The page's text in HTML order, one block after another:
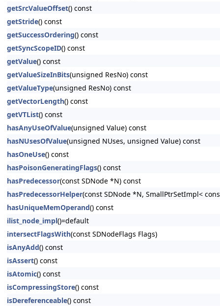
getSrcValueOffset() const
getStride() const
getSuccessOrdering() const
getSyncScopeID() const
getValue() const
getValueSizeInBits(unsigned ResNo) const
getValueType(unsigned ResNo) const
getVectorLength() const
getVTList() const
hasAnyUseOfValue(unsigned Value) const
hasNUsesOfValue(unsigned NUses, unsigned Value) const
hasOneUse() const
hasPoisonGeneratingFlags() const
hasPredecessor(const SDNode *N) const
hasPredecessorHelper(const SDNode *N, SmallPtrSetImpl<
hasUniqueMemOperand() const
ilist_node_impl()=default
intersectFlagsWith(const SDNodeFlags Flags)
isAnyAdd() const
isAssert() const
isAtomic() const
isCompressingStore() const
isDereferenceable() const